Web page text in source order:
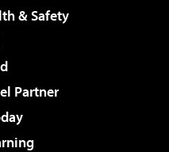
& Safety
Partner